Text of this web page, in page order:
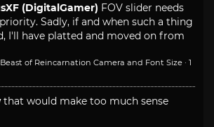
(DigitalGamer) FOV slider needs
Sadly, if and when such a thing
I'll have platted and moved on from
of Reincarnation Camera and Font Size · 1
that would make too much sense